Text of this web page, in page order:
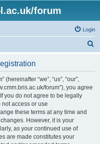
forum
Login
(hereinafter “we”, “us”, “our”,
forum”), you agree
you do not agree to be legally
access or use
these terms at any time and
However, it is your
as your continued use of
are made constitutes your